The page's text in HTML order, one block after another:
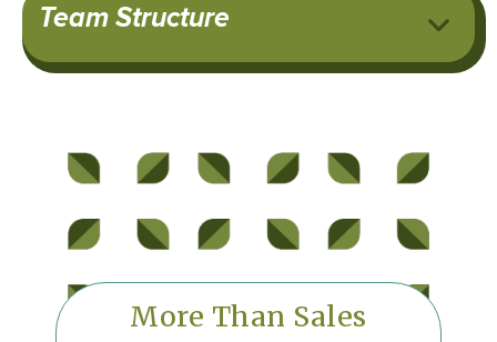
Team Structure
More Than Sales